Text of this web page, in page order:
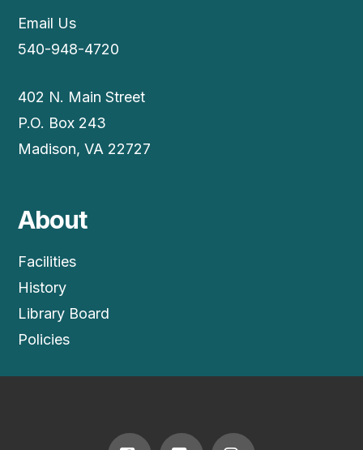
Email Us
540-948-4720
402 N. Main Street
P.O. Box 243
Madison, VA 22727
About
Facilities
History
Library Board
Policies